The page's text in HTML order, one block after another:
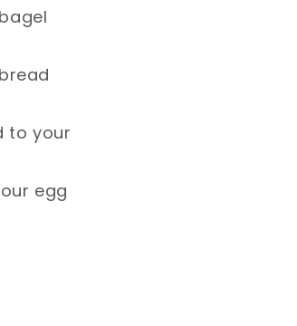
to your
egg